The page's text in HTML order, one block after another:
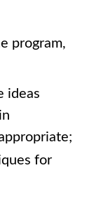
program,
ideas
for